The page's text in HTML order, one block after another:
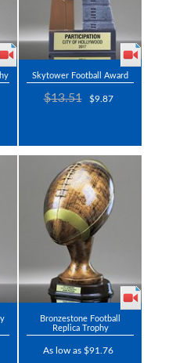
Skytower Football Award
$13.51 $9.87
Bronzestone Football
Replica Trophy
As low as $91.76